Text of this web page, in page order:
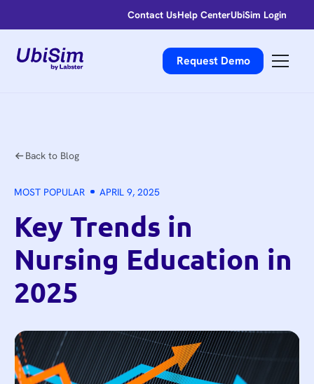
Contact UsHelp CenterUbiSim Login
Request Demo
Back to Blog
MOST POPULAR APRIL 9, 2025
Key Trends in
Nursing Education in
2025